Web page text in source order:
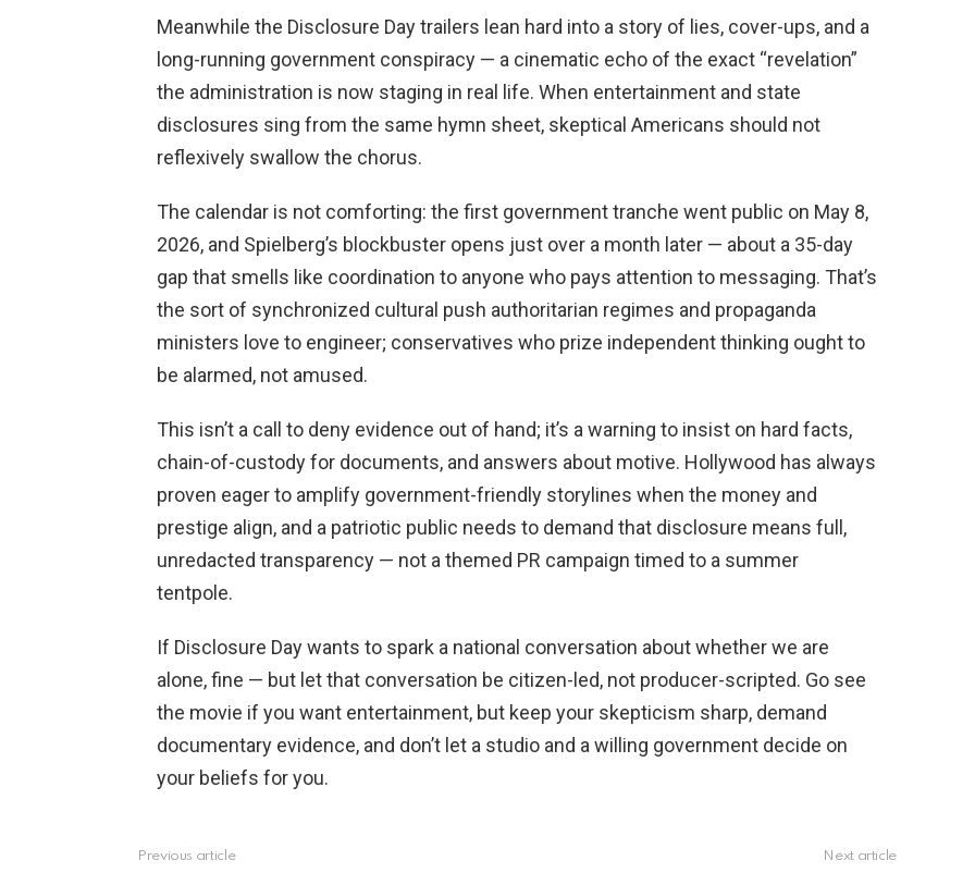
Meanwhile the Disclosure Day trailers lean hard into a story of lies, cover-ups, and a
long-running government conspiracy — a cinematic echo of the exact “revelation”
the administration is now staging in real life. When entertainment and state
disclosures sing from the same hymn sheet, skeptical Americans should not
reflexively swallow the chorus.
The calendar is not comforting: the first government tranche went public on May 8,
2026, and Spielberg’s blockbuster opens just over a month later — about a 35-day
gap that smells like coordination to anyone who pays attention to messaging. That’s
the sort of synchronized cultural push authoritarian regimes and propaganda
ministers love to engineer; conservatives who prize independent thinking ought to
be alarmed, not amused.
This isn’t a call to deny evidence out of hand; it’s a warning to insist on hard facts,
chain-of-custody for documents, and answers about motive. Hollywood has always
proven eager to amplify government-friendly storylines when the money and
prestige align, and a patriotic public needs to demand that disclosure means full,
unredacted transparency — not a themed PR campaign timed to a summer
tentpole.
If Disclosure Day wants to spark a national conversation about whether we are
alone, fine — but let that conversation be citizen-led, not producer-scripted. Go see
the movie if you want entertainment, but keep your skepticism sharp, demand
documentary evidence, and don’t let a studio and a willing government decide on
your beliefs for you.
Previous article Next article